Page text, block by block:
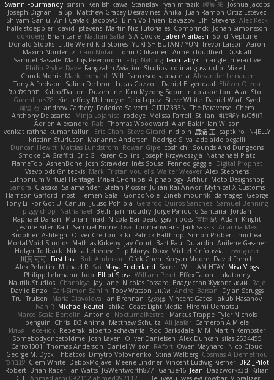
Swann Fourmanoy sinsin Ken Ishikawa Stanislav ryan mrazik 峻辰 朱
Joshua Jacobs
Joseph Dignan Ta Sp Matthew-Gracey Desravines Anika Juan Ramón Ortiz Estévez
Shivam Ganju Anıl Çaylak JacobyO Bình Võ Thiên bavazov Elhi Stevens Alec Keck
halle stoeppler david jstevens Martín Niz Tutoriales Combrinck Johan Simonsson
dokiderg Brian Lane Nathan Salla S A Cooke Jaber Alarbash Solid Neptune
Donald Stooks Little Weird Kid Stories YUKI SHIBUTANI/ YUN Trevor Larson Aaron
Maxim Nordentz
Caio Notari Tomi Ollikainen Aimé cloudhed
Duskfall
Samuel Bassale Mathijs Peerboom Filip Nyborg leon labyk Triangle Interactive
Philip Pryke Dave Fangzahn Aviation Studios colinangusstudio Mike L.
Chuck Morris Mark Leonard Will francesco sabbatella Alexander Leinauer
Tony Alfredsson Salina De Leon Lucas Cozzoli Daniel Eijgendaal Eliézer Ojeda
תמר פלג טל
Kaleo/Dalton Duzemine Kim Myeong Soom nicolaspetton Alan Stoll
Greenlines78
Kie Jeffrey McIlmoyle Felix Lopez Steve White Daniel Warf Syed
혜영 전 andrew Carbery Federico Salvetti C1T1Z333N The Paraverse Chem
Anthony Delasanta
Minja Lojanica roddye Melissa Farrell Stilian ꌃ꒒ꀎꋪꋪꌩ ꀘꈤꀤꁅꃅ꓄
Adrien Alexandre Rab Thomas Woodward Alan Bakir Ian Wilson
venkat rathna kumar talluri
Eric Chan Steve Girard n d o n 思涵 王 captkiro
N-JELLY
Kristinn Sturluson Marianne Andersen Rodrigo Silva adelaide begalli
Duncan Hewitt Mattias Lundstrom Rowan Gipe coshichi Sounds And Dungeons
Smoke EA Graffiti Eric G Karen Collins Joseph Krzywoszyja Nathanaël Platz
FlameTop AshenBone Josh Strawder Inês Sousa Fennec gaggle Digital Prophet
Vsevolods Gniteckis Mark Tristan Voulelis Walter Weaver Alex Stephens
Luthonium Virtual Heritage Илья Снопков Alphaology Arthur Moto Designshop
Sandra Classical Salamander Stefan Plösser Julian Rai Anwor Mythical X Customs
Harrison Gafford
nost Hemen Galal GonzoNole Zineb mounfik damageg George
Tony Li For Got U Canun Juuso Pohjola Gerardo Quiros Sanchez Samuel Benning
piggy chop
Nathanaël Beth jan moudry Jorge Panduro Santana
Jordan
Raphael Dahan
Muhammad Nicola Baribeau gavin poss 宣臣 紀 Adam Knight
Jeshire Kiten Katt Samuel Bidne Lisa toomanydans Jack saksik Arianna Mex
Brooklen Ashleigh
Oliver Cretton kiki Patrick Balthrop Simon Probert micheal
Mortal Void Studios Mathias Kirkeby Jay Court Bart Paul Dujardin Anilene Gassner
Holger Tollbäck Nikita Lebedev Filip Morys Doxy Michel Kinfoussia
lewdgazer
川頁 可可 First Last Bob Anderson Ofek Chen Keegan Moore David French
Alex Pehotin
Michael R Sai Maya Enderland Sxcret WILLIAM HTAY Misa Vlogs
Philipp Lehmann bob Elliot Sloss William Peart Effex Talon Lukatonny
NautiluStudios Chanakya Jay Lane Nicolas Fossard Владислав Жуковський
Raje
Daviid Enzo
Carl-Simon Sahlin Toby Watson אלמוג Andrei Barsan
Dylan Scruggs
Trul Trulsen
Maria Diavolova Ian Brennan なのは Vincent Gates Jakub Hasanov
Ivan R Michael Keutel Ishika Coast Light Media Hiromi Uematsu
Marco Scala Bertolin Antonio NocturnalKestrel Markus Trappe Tyler Nichols
penguin Chris D3 Anima Matthew Schultz Ali Jaafar Cameron A Miele
Илья Несенюк Reperak alberto echavarria Rod Barksdale M M Martin Kempster
Somebodyoncetoldme Josh Laxen Oliver Danielsen Alex Duncan silas 2534455
Carro1001
Thomas Anderson Daniel Wilson RAfort Owen Maynard
Nico Cloud
George M. Dyck Thbatcos Dmytro Volovnenko Stina Walberg Cosmas A Demetriou
ענבר פז Clem White DeboxMojave Meene Lindner Vincent Ludwig Kiefner BF2 _Pilot
Robert Brian Racer Ian Watts JGWentworth877 Gan3e46 Jean Dazzworks3d Kilian
D. J.
Ahmed.ashii092112 ahmed092112 E. Belliveau wesleyCrowbar Vibralizer